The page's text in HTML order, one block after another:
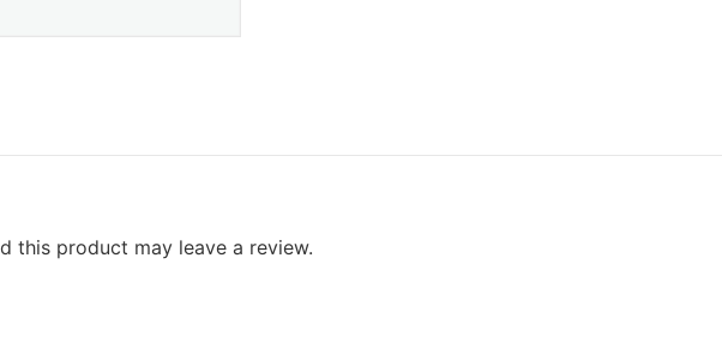
this product may leave a review.